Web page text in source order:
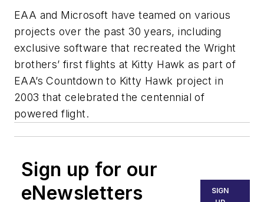
EAA and Microsoft have teamed on various
projects over the past 30 years, including
exclusive software that recreated the Wright
brothers’ first flights at Kitty Hawk as part of
EAA’s Countdown to Kitty Hawk project in
2003 that celebrated the centennial of
powered flight.
Sign up for our
eNewsletters
SIGN